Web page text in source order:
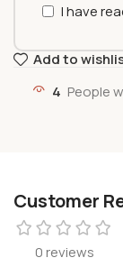
I have
Add to
4 People
Customer
0 reviews